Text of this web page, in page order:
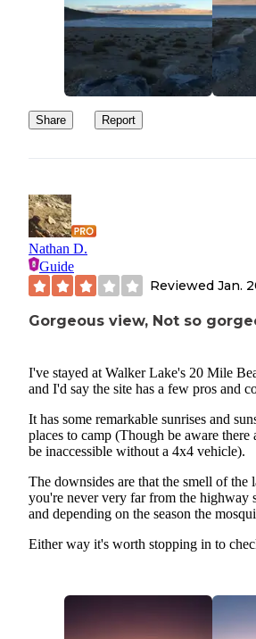
Share Report
Nathan D.
Guide
Reviewed Jan.
Gorgeous view, Not so
I've stayed at Walker Lake's 20 Mile
and I'd say the site has a few pros and
It has some remarkable sunrises and
places to camp (Though be aware there
be inaccessible without a 4x4 vehicle).
The downsides are that the smell of the
you're never very far from the highway
and depending on the season the
Either way it's worth stopping in to